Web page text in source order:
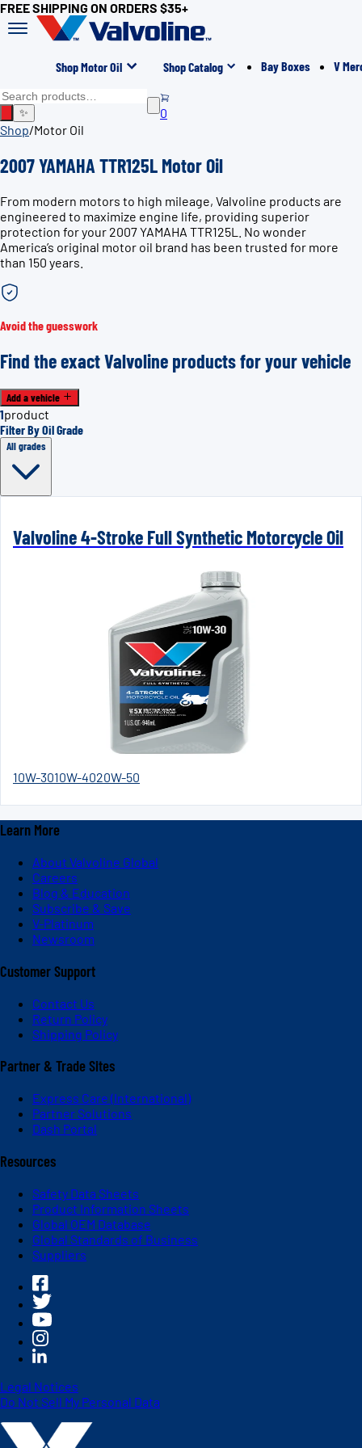
FREE SHIPPING ON ORDERS $35+
Shop Motor Oil Shop Catalog Bay Boxes V
✨
0
Shop/Motor Oil
2007 YAMAHA TTR125L Motor Oil
From modern motors to high mileage, Valvoline products are
engineered to maximize engine life, providing superior
protection for your 2007 YAMAHA TTR125L. No wonder
America’s original motor oil brand has been trusted for more
than 150 years.
Avoid the guesswork
Find the exact Valvoline products for your vehicle
Add a vehicle
1product
Filter By Oil Grade
All grades
Valvoline 4-Stroke Full Synthetic Motorcycle Oil
10W-3010W-4020W-50
Learn More
About Valvoline Global
Careers
Blog & Education
Subscribe & Save
V-Platinum
Newsroom
Customer Support
Contact Us
Return Policy
Shipping Policy
Partner & Trade Sites
Express Care (International)
Partner Solutions
Dash Portal
Resources
Safety Data Sheets
Product Information Sheets
Global OEM Database
Global Standards of Business
Suppliers
Legal Notices
Do Not Sell My Personal Data